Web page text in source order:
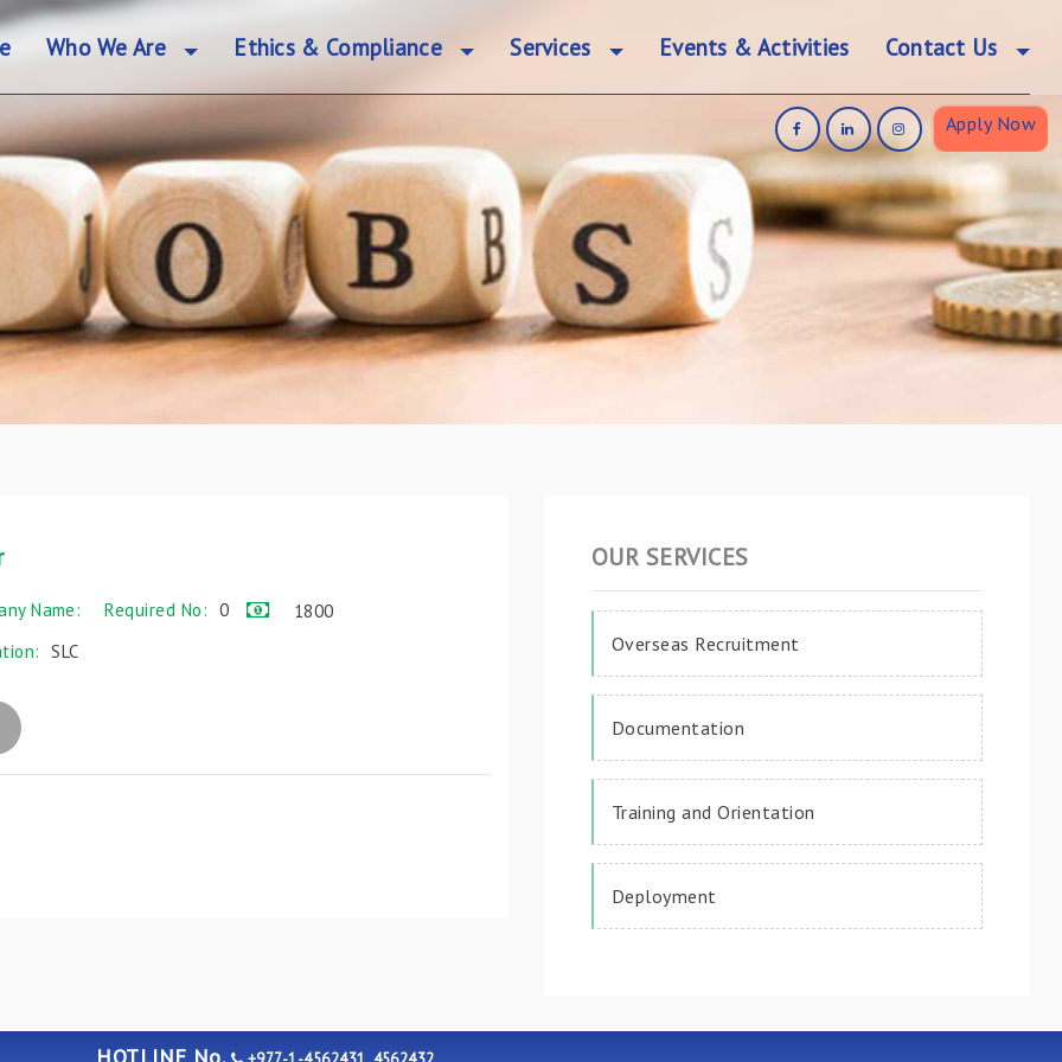
Who We Are Ethics & Compliance Services Events & Activities Contact Us
Apply Now
Name: Required No: 0
1800
SLC
OUR SERVICES
Overseas Recruitment
Documentation
Training and Orientation
Deployment